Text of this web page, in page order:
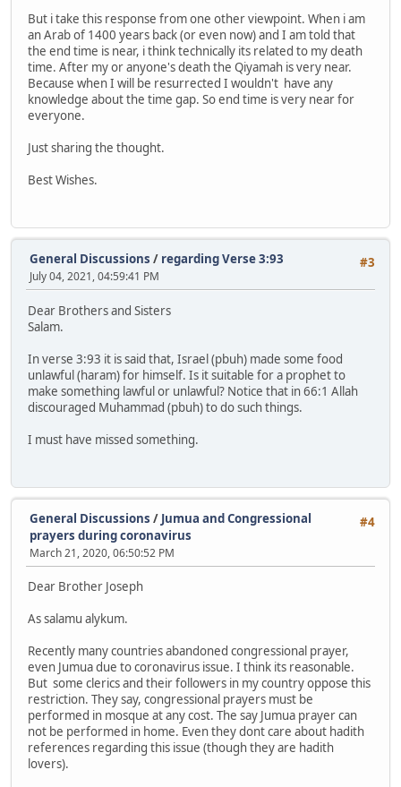
But i take this response from one other viewpoint. When i am
an Arab of 1400 years back (or even now) and I am told that
the end time is near, i think technically its related to my death
time. After my or anyone's death the Qiyamah is very near.
Because when I will be resurrected I wouldn't have any
knowledge about the time gap. So end time is very near for
everyone.
Just sharing the thought.
Best Wishes.
#3
General Discussions / regarding Verse 3:93
July 04, 2021, 04:59:41 PM
Dear Brothers and Sisters
Salam.
In verse 3:93 it is said that, Israel (pbuh) made some food
unlawful (haram) for himself. Is it suitable for a prophet to
make something lawful or unlawful? Notice that in 66:1 Allah
discouraged Muhammad (pbuh) to do such things.
I must have missed something.
#4
General Discussions / Jumua and Congressional
prayers during coronavirus
March 21, 2020, 06:50:52 PM
Dear Brother Joseph
As salamu alykum.
Recently many countries abandoned congressional prayer,
even Jumua due to coronavirus issue. I think its reasonable.
But some clerics and their followers in my country oppose this
restriction. They say, congressional prayers must be
performed in mosque at any cost. The say Jumua prayer can
not be performed in home. Even they dont care about hadith
references regarding this issue (though they are hadith
lovers).